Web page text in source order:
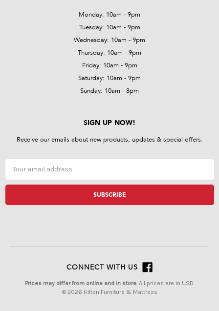
Monday: 10am - 9pm
Tuesday: 10am - 9pm
Wednesday: 10am - 9pm
Thursday: 10am - 9pm
Friday: 10am - 9pm
Saturday: 10am - 9pm
Sunday: 10am - 8pm
SIGN UP NOW!
Receive our emails about new products, updates & special offers.
Email
Address
CONNECT WITH US
Prices may differ from online and in store.All prices are in USD.
© 2026 Hilton Furniture & Mattress